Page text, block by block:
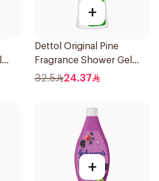
+
Dettol Original Pine
Fragrance Shower Gel
700Ml
32.5 24.37
+